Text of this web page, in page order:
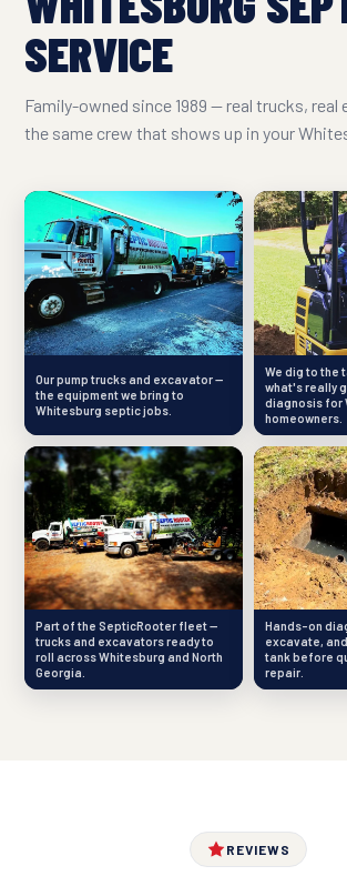
SERVICE
Family-owned since 1989 — real trucks, real
the same crew that shows up in your
Our pump trucks and excavator —
the equipment we bring to
Whitesburg septic jobs.
We dig to the
what's really
diagnosis for
homeowners.
Part of the SepticRooter fleet —
trucks and excavators ready to
roll across Whitesburg and North
Georgia.
Hands-on
excavate,
tank before
repair.
REVIEWS